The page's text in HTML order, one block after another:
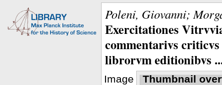
Poleni, Giovanni;
Exercitationes
commentarivs
librorvm editionibvs
Image Thumbnail